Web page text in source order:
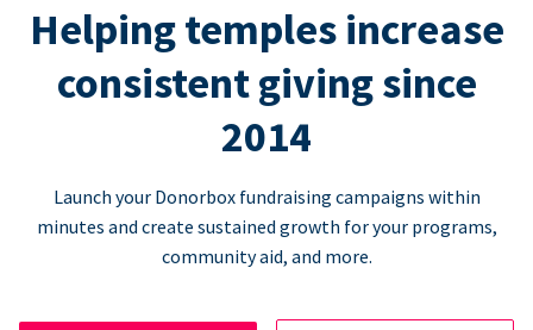
Helping temples increase
consistent giving since
2014
Launch your Donorbox fundraising campaigns within
minutes and create sustained growth for your programs,
community aid, and more.